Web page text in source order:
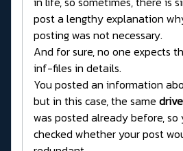
post a lengthy explanation
posting was not necessary.
And for sure, no one expects
inf-files in details.
You posted an information
but in this case, the same
was posted already before, so
checked whether your post